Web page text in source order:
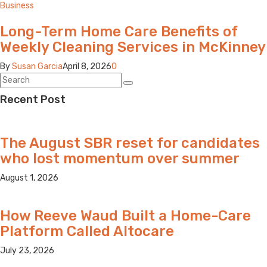
Business
Long-Term Home Care Benefits of
Weekly Cleaning Services in McKinney
BySusan GarciaApril 8, 20260
Recent Post
The August SBR reset for candidates
who lost momentum over summer
August 1, 2026
How Reeve Waud Built a Home-Care
Platform Called Altocare
July 23, 2026